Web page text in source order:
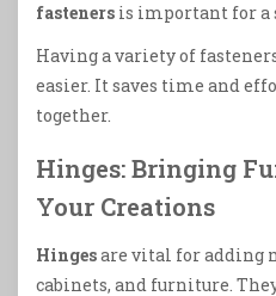
fasteners is important for a
Having a variety of
easier. It saves time and
together.
Hinges: Bringing
Your Creations
Hingesare vital for adding
cabinets, and furniture.